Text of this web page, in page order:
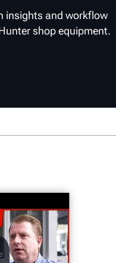
insights and workflow
shop equipment.